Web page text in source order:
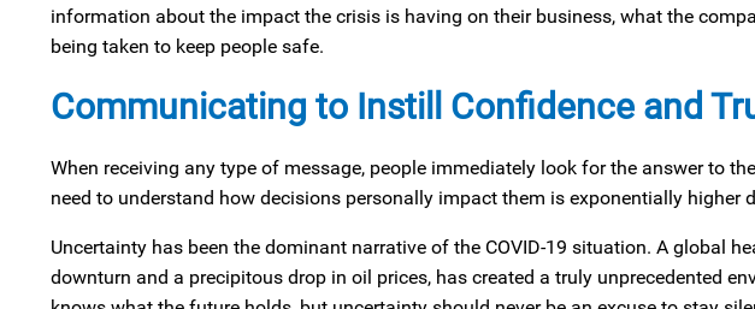
information about the impact the crisis is having on their business, what the
being taken to keep people safe.
Communicating to Instill Confidence and
When receiving any type of message, people immediately look for the answer to
need to understand how decisions personally impact them is exponentially higher
Uncertainty has been the dominant narrative of the COVID-19 situation. A global
downturn and a precipitous drop in oil prices, has created a truly unprecedented